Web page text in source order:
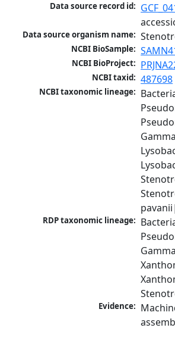
Data source record id:
Data source organism name:
NCBI BioSample:
NCBI BioProject:
NCBI taxid: 487698
NCBI taxonomic lineage:
RDP taxonomic lineage:
Evidence: